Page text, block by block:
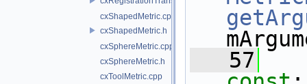
cxShapedMetric.cpp
cxShapedMetric.h
cxSphereMetric.cpp
cxSphereMetric.h
cxToolMetric.cpp
   57